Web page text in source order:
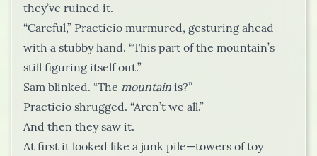
they’ve ruined it.
“Careful,” Practicio murmured, gesturing ahead
with a stubby hand. “This part of the mountain’s
still figuring itself out.”
Sam blinked. “The mountain is?”
Practicio shrugged. “Aren’t we all.”
And then they saw it.
At first it looked like a junk pile—towers of toy